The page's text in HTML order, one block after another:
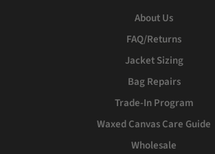
About Us
FAQ/Returns
Jacket Sizing
Bag Repairs
Trade-In Program
Waxed Canvas Care Guide
Wholesale